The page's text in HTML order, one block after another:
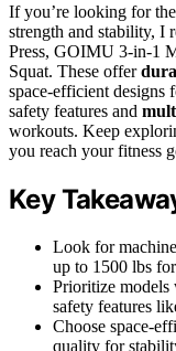
If you’re looking for the
strength and stability, I
Press, GOIMU 3-in-1
Squat. These offer
space-efficient designs
safety features and
workouts. Keep
you reach your fitness
Key
Look for
up to 1500 lbs
Prioritize models
safety features
Choose space-
quality for